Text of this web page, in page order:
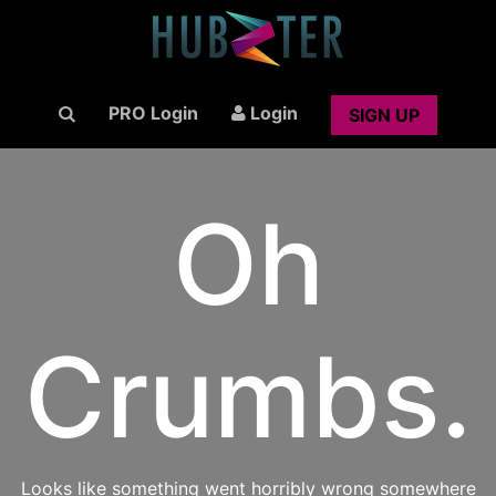
PRO Login Login SIGN UP
Oh
Crumbs.
Looks like something went horribly wrong somewhere